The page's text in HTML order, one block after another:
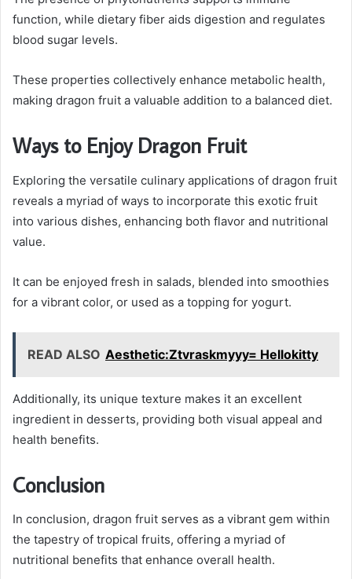
function, while dietary fiber aids digestion and regulates
blood sugar levels.
These properties collectively enhance metabolic health,
making dragon fruit a valuable addition to a balanced diet.
Ways to Enjoy Dragon Fruit
Exploring the versatile culinary applications of dragon fruit
reveals a myriad of ways to incorporate this exotic fruit
into various dishes, enhancing both flavor and nutritional
value.
It can be enjoyed fresh in salads, blended into smoothies
for a vibrant color, or used as a topping for yogurt.
READ ALSO Aesthetic:Ztvraskmyyy= Hellokitty
Additionally, its unique texture makes it an excellent
ingredient in desserts, providing both visual appeal and
health benefits.
Conclusion
In conclusion, dragon fruit serves as a vibrant gem within
the tapestry of tropical fruits, offering a myriad of
nutritional benefits that enhance overall health.